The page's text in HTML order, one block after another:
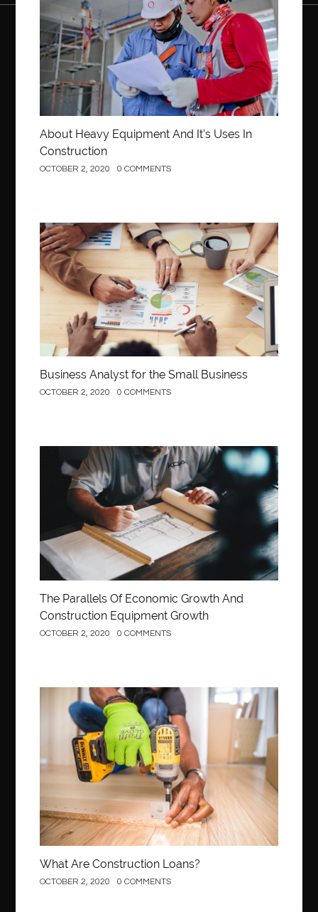
About Heavy Equipment And It’s Uses In
Construction
OCTOBER 2, 2020 0 COMMENTS
Business
Business Analyst for the Small Business
OCTOBER 2, 2020 0 COMMENTS
Construction
The Parallels Of Economic Growth And
Construction Equipment Growth
OCTOBER 2, 2020 0 COMMENTS
Construction
What Are Construction Loans?
OCTOBER 2, 2020 0 COMMENTS